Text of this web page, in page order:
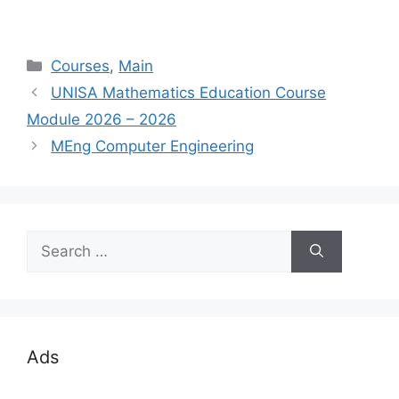
Categories
Courses, Main
UNISA Mathematics Education Course
Module 2026 – 2026
MEng Computer Engineering
for:
Ads